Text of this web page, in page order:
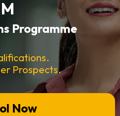
Programme
Prospects.
Now